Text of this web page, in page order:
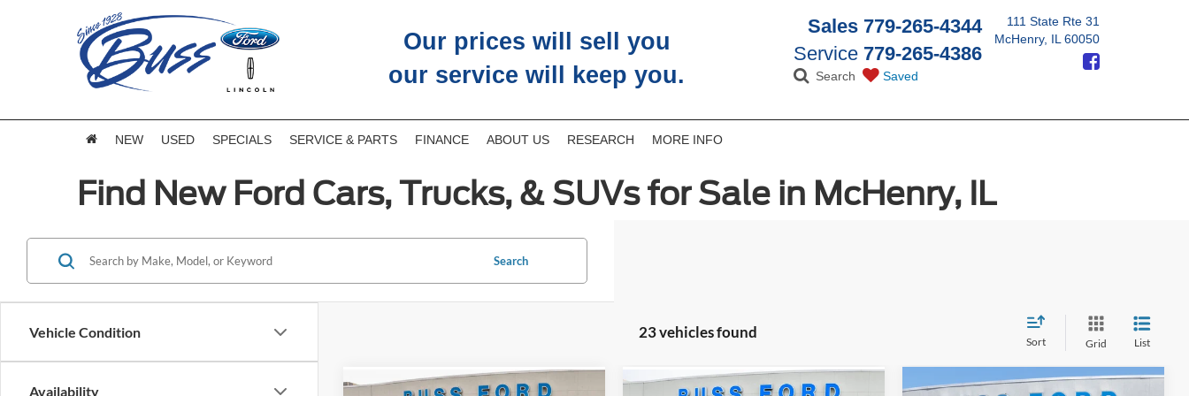
Our prices will sell you
our service will keep you.
Sales 779-265-4344
Service 779-265-4386
Search Saved
111 State Rte 31
McHenry, IL 60050
NEW USED SPECIALS SERVICE & PARTS FINANCE ABOUT US RESEARCH MORE INFO
Find New Ford Cars, Trucks, & SUVs for Sale in McHenry, IL
Vehicle Condition
Availability
Search
23 vehicles found
Sort Grid List
Compare Vehicle Compare Vehicle Compare Vehicle